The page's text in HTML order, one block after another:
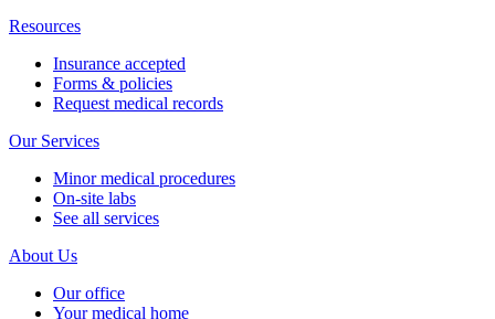
Resources
Insurance accepted
Forms & policies
Request medical records
Our Services
Minor medical procedures
On-site labs
See all services
About Us
Our office
Your medical home